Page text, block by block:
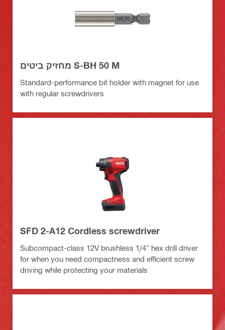
מחזיק ביטים S-BH 50 M
Standard-performance bit holder with magnet for use
with regular screwdrivers
SFD 2-A12 Cordless screwdriver
Subcompact-class 12V brushless 1/4" hex drill driver
for when you need compactness and efficient screw
driving while protecting your materials